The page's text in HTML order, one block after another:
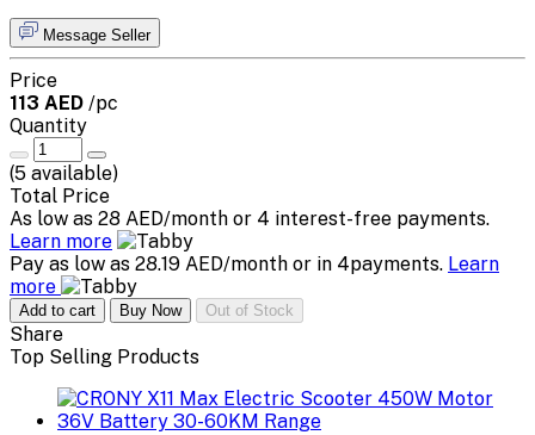
Message Seller
Price
113 AED /pc
Quantity
(5 available)
Total Price
As low as 28 AED/month or 4 interest-free payments.
Learn more
Pay as low as 28.19 AED/month or in 4payments. Learn
more
Add to cart Buy Now Out of Stock
Share
Top Selling Products